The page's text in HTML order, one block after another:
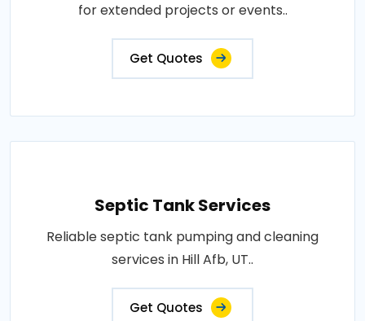
for extended projects or events..
Get Quotes
Septic Tank Services
Reliable septic tank pumping and cleaning
services in Hill Afb, UT..
Get Quotes